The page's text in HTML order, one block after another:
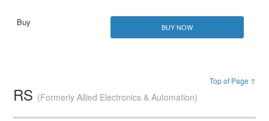
BUY NOW
Top of Page ↑
RS (Formerly Allied Electronics & Automation)